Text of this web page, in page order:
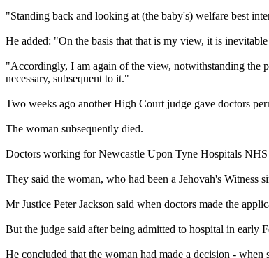
"Standing back and looking at (the baby's) welfare best
He added: "On the basis that that is my view, it is
"Accordingly, I am again of the view, notwithstanding the
necessary, subsequent to it."
Two weeks ago another High Court judge gave doctors
The woman subsequently died.
Doctors working for Newcastle Upon Tyne Hospitals
They said the woman, who had been a Jehovah's Witness
Mr Justice Peter Jackson said when doctors made the
But the judge said after being admitted to hospital in early
He concluded that the woman had made a decision -